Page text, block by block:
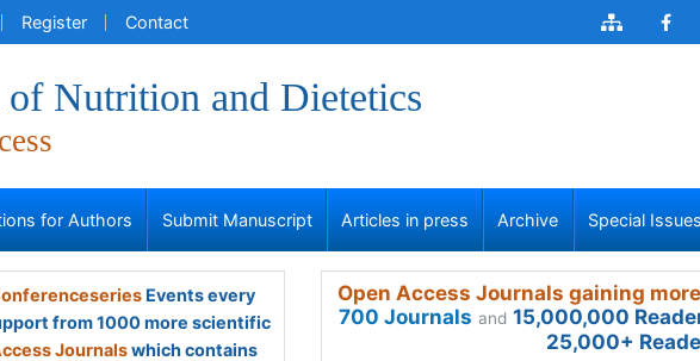
Register Contact
of Nutrition and Dietetics
for Authors Submit Manuscript Articles in press Archive Special Issues
Events every
from 1000 more scientific
Journalswhich contains
Open Access Journals gaining
700 Journals and 15,000,000
25,000+